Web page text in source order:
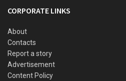
CORPORATE LINKS
About
Contacts
Report a story
Advertisement
Content Policy